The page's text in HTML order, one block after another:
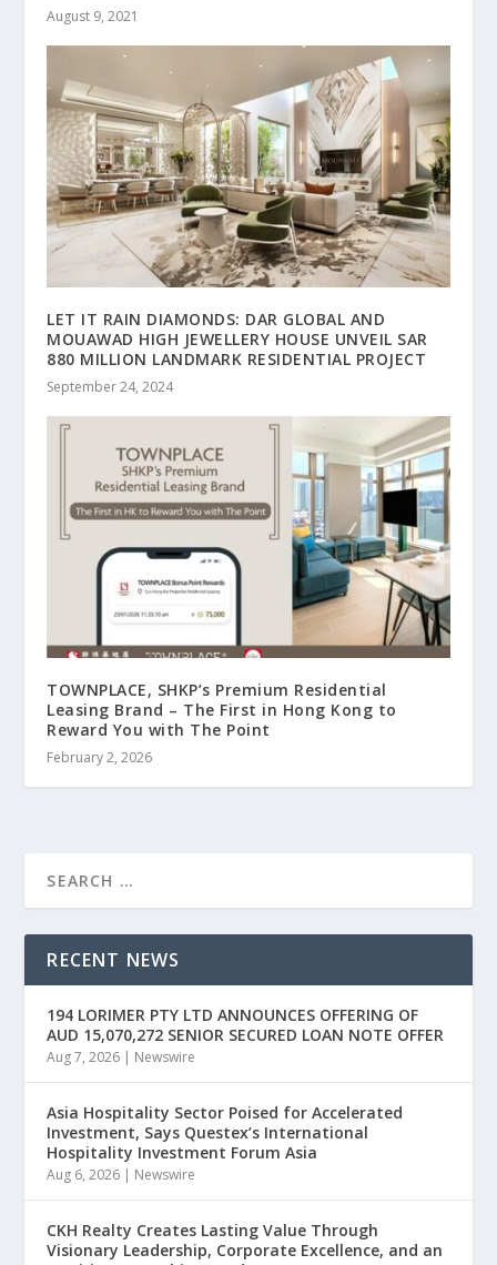
August 9, 2021
LET IT RAIN DIAMONDS: DAR GLOBAL AND
MOUAWAD HIGH JEWELLERY HOUSE UNVEIL SAR
880 MILLION LANDMARK RESIDENTIAL PROJECT
September 24, 2024
TOWNPLACE, SHKP’s Premium Residential
Leasing Brand – The First in Hong Kong to
Reward You with The Point
February 2, 2026
RECENT NEWS
194 LORIMER PTY LTD ANNOUNCES OFFERING OF
AUD 15,070,272 SENIOR SECURED LOAN NOTE OFFER
Aug 7, 2026 | Newswire
Asia Hospitality Sector Poised for Accelerated
Investment, Says Questex’s International
Hospitality Investment Forum Asia
Aug 6, 2026 | Newswire
CKH Realty Creates Lasting Value Through
Visionary Leadership, Corporate Excellence, and an